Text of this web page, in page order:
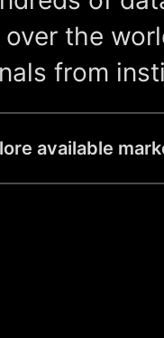
the
from
available